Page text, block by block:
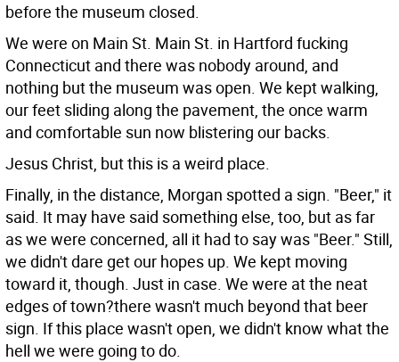
before the museum closed.
We were on Main St. Main St. in Hartford fucking
Connecticut and there was nobody around, and
nothing but the museum was open. We kept walking,
our feet sliding along the pavement, the once warm
and comfortable sun now blistering our backs.
Jesus Christ, but this is a weird place.
Finally, in the distance, Morgan spotted a sign. "Beer," it
said. It may have said something else, too, but as far
as we were concerned, all it had to say was "Beer." Still,
we didn't dare get our hopes up. We kept moving
toward it, though. Just in case. We were at the neat
edges of town?there wasn't much beyond that beer
sign. If this place wasn't open, we didn't know what the
hell we were going to do.